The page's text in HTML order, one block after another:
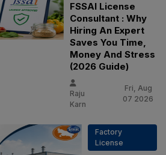
FSSAI License
Consultant : Why
Hiring An Expert
Saves You Time,
Money And Stress
(2026 Guide)
Raju
Karn
Fri, Aug
07 2026
Factory
License